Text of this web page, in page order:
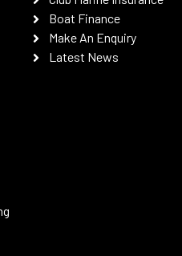
Boat Finance
Make An Enquiry
Latest News